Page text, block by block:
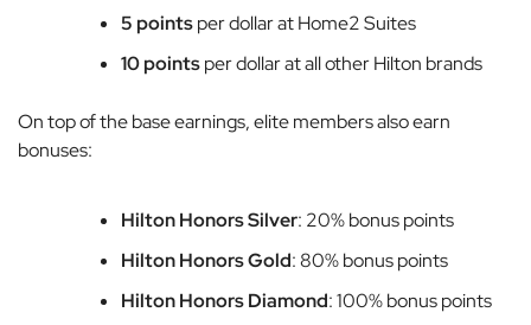
5 pointsper dollar at Home2 Suites
10 pointsper dollar at all other Hilton brands
On top of the base earnings, elite members also earn
bonuses:
Hilton Honors Silver: 20% bonus points
Hilton Honors Gold: 80% bonus points
Hilton Honors Diamond: 100% bonus points